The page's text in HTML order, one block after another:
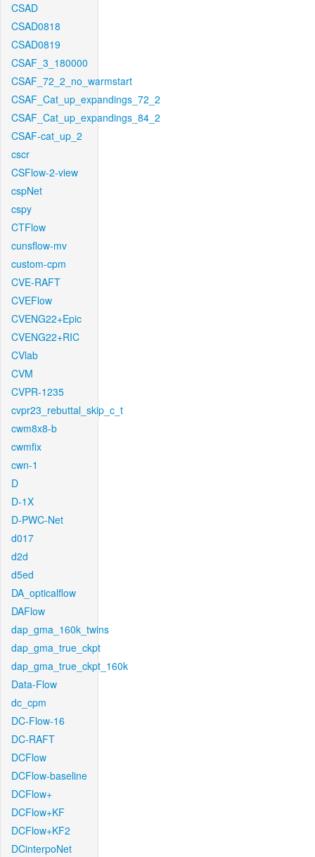
CSAD
CSAD0818
CSAD0819
CSAF_3_180000
CSAF_72_2_no_warmstart
CSAF_Cat_up_expandings_72_2
CSAF_Cat_up_expandings_84_2
CSAF-cat_up_2
cscr
CSFlow-2-view
cspNet
cspy
CTFlow
cunsflow-mv
custom-cpm
CVE-RAFT
CVEFlow
CVENG22+Epic
CVENG22+RIC
CVlab
CVM
CVPR-1235
cvpr23_rebuttal_skip_c_t
cwm8x8-b
cwmfix
cwn-1
D
D-1X
D-PWC-Net
d017
d2d
d5ed
DA_opticalflow
DAFlow
dap_gma_160k_twins
dap_gma_true_ckpt
dap_gma_true_ckpt_160k
Data-Flow
dc_cpm
DC-Flow-16
DC-RAFT
DCFlow
DCFlow-baseline
DCFlow+
DCFlow+KF
DCFlow+KF2
DCinterpoNet